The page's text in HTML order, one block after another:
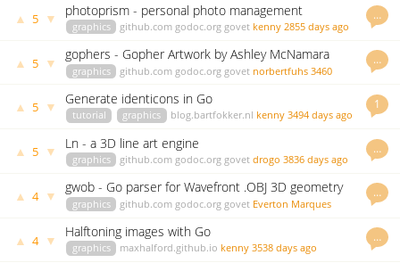
…
▲ 5 ▼
photoprism - personal photo management
powered by Go and Google TensorFlow
graphics github.com godoc.org govet kenny 2855 days ago
…
▲ 5 ▼ gophers - Gopher Artwork by Ashley McNamara
graphics github.com godoc.org govet norbertfuhs 3460
1
▲ 5 ▼ Generate identicons in Go
tutorial graphics blog.bartfokker.nl kenny 3494 days ago
…
▲ 5 ▼ Ln - a 3D line art engine
graphics github.com godoc.org govet drogo 3836 days ago
…
▲ 4 ▼
gwob - Go parser for Wavefront .OBJ 3D geometry
file format
graphics github.com godoc.org govet Everton Marques
…
▲ 4 ▼ Halftoning images with Go
graphics maxhalford.github.io kenny 3538 days ago